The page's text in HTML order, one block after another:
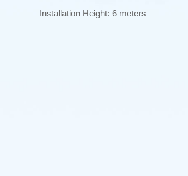
Installation Height: 6 meters